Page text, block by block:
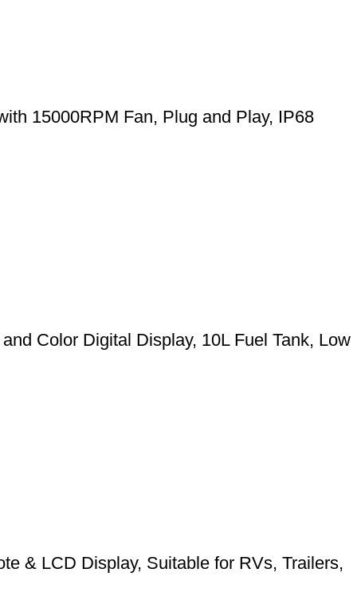
15000RPM Fan, Plug and Play, IP68
Color Digital Display, 10L Fuel Tank, Low
& LCD Display, Suitable for RVs, Trailers,